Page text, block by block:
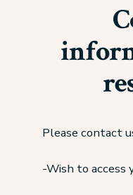
Please contact
-Wish to access